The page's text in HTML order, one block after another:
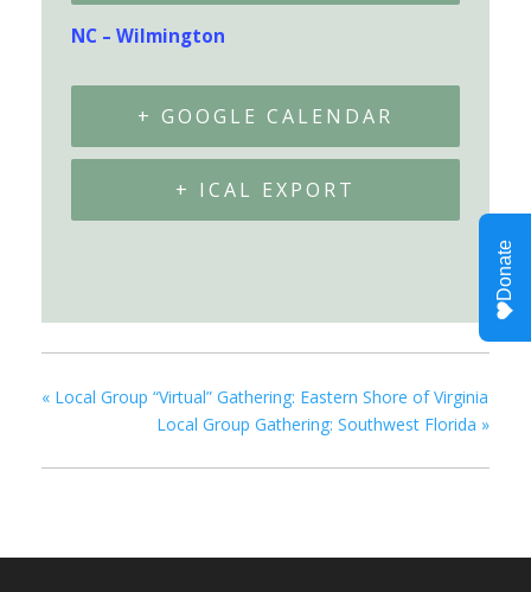
NC – Wilmington
+ GOOGLE CALENDAR
+ ICAL EXPORT
« Local Group “Virtual” Gathering: Eastern Shore of Virginia
Local Group Gathering: Southwest Florida »